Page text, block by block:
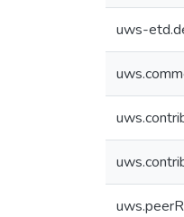
uws-